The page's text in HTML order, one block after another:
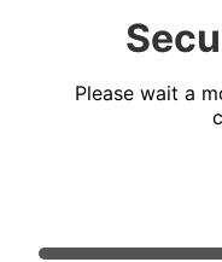
Please wait a